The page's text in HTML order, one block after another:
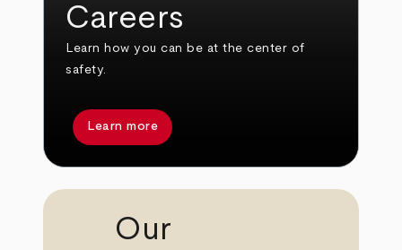
Careers
Learn how you can be at the center of
safety.
Learn more
Our